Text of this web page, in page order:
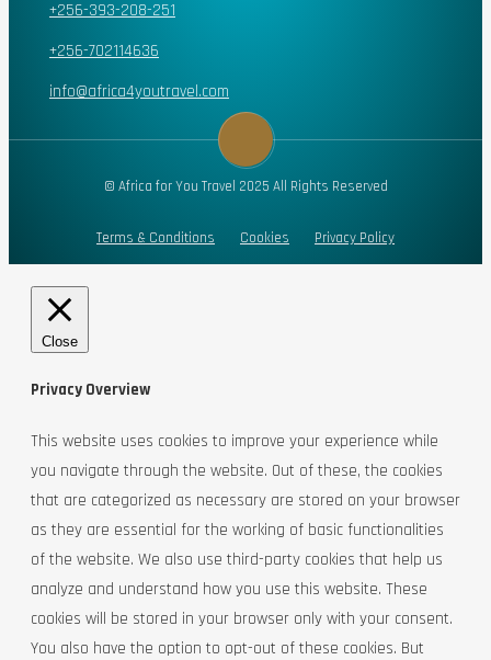
+256-393-208-251
+256-702114636
info@africa4youtravel.com
© Africa for You Travel 2025 All Rights Reserved
Terms & Conditions Cookies Privacy Policy
Close
Privacy Overview
This website uses cookies to improve your experience while
you navigate through the website. Out of these, the cookies
that are categorized as necessary are stored on your browser
as they are essential for the working of basic functionalities
of the website. We also use third-party cookies that help us
analyze and understand how you use this website. These
cookies will be stored in your browser only with your consent.
You also have the option to opt-out of these cookies. But